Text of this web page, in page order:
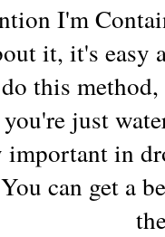
I'm
it, it's easy
this
just
in
can get a